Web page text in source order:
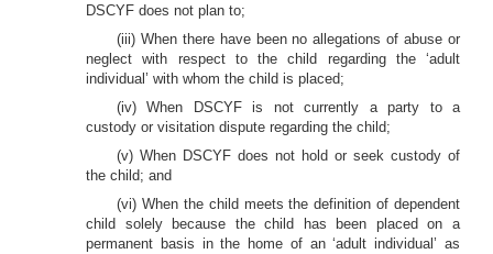
DSCYF does not plan to;
(iii) When there have been no allegations of abuse or
neglect with respect to the child regarding the ‘adult
individual’ with whom the child is placed;
(iv) When DSCYF is not currently a party to a
custody or visitation dispute regarding the child;
(v) When DSCYF does not hold or seek custody of
the child; and
(vi) When the child meets the definition of dependent
child solely because the child has been placed on a
permanent basis in the home of an ‘adult individual’ as